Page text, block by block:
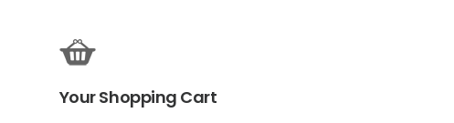
Your Shopping Cart